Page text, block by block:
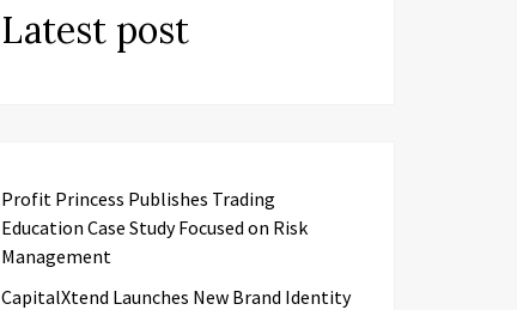
Latest post
Profit Princess Publishes Trading
Education Case Study Focused on Risk
Management
CapitalXtend Launches New Brand Identity